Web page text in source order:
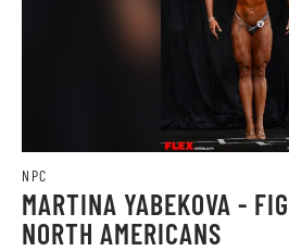
NPC
MARTINA YABEKOVA -
NORTH AMERICANS